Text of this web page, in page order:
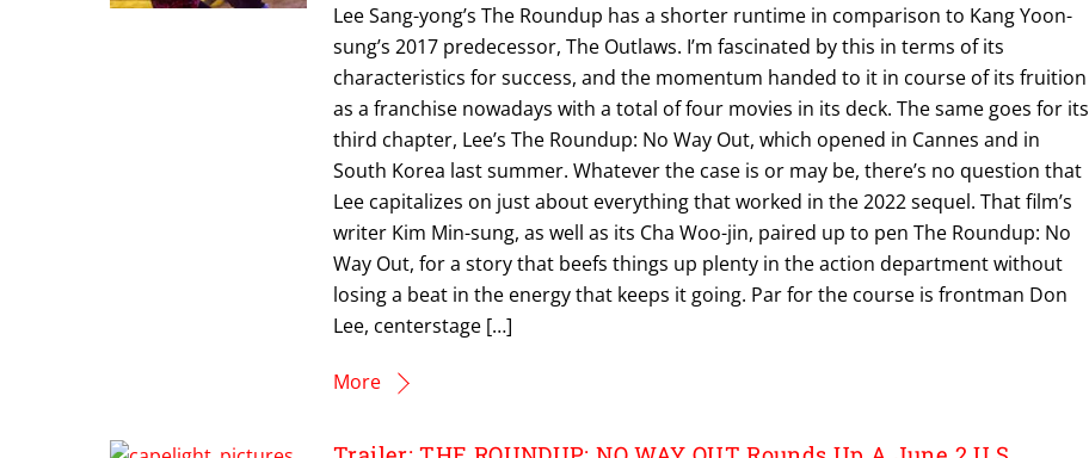
Lee Sang-yong’s The Roundup has a shorter runtime in comparison to Kang Yoon-
sung’s 2017 predecessor, The Outlaws. I’m fascinated by this in terms of its
characteristics for success, and the momentum handed to it in course of its fruition
as a franchise nowadays with a total of four movies in its deck. The same goes for its
third chapter, Lee’s The Roundup: No Way Out, which opened in Cannes and in
South Korea last summer. Whatever the case is or may be, there’s no question that
Lee capitalizes on just about everything that worked in the 2022 sequel. That film’s
writer Kim Min-sung, as well as its Cha Woo-jin, paired up to pen The Roundup: No
Way Out, for a story that beefs things up plenty in the action department without
losing a beat in the energy that keeps it going. Par for the course is frontman Don
Lee, centerstage […]
More